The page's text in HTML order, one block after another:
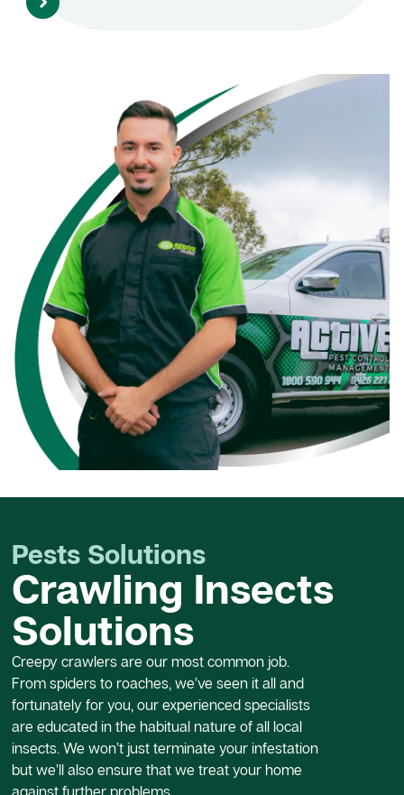
Pests Solutions
Crawling Insects
Solutions
Creepy crawlers are our most common job.
From spiders to roaches, we’ve seen it all and
fortunately for you, our experienced specialists
are educated in the habitual nature of all local
insects. We won’t just terminate your infestation
but we’ll also ensure that we treat your home
against further problems.